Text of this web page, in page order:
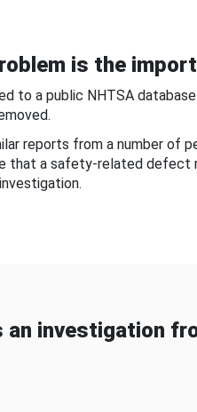
is the
to a public NHTSA
reports from a number of
that a safety-related defect
an investigation